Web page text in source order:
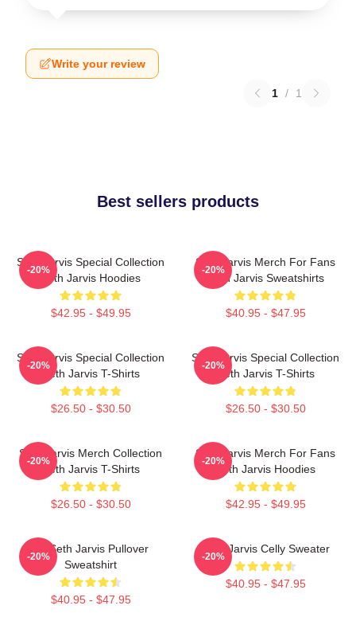
Write your review
1 / 1
Best sellers products
Seth Jarvis Special Collection
Seth Jarvis Hoodies
$42.95 - $49.95
-20%
Seth Jarvis Merch For Fans
Seth Jarvis Sweatshirts
$40.95 - $47.95
-20%
Seth Jarvis Special Collection
Seth Jarvis T-Shirts
$26.50 - $30.50
-20%
Seth Jarvis Special Collection
Seth Jarvis T-Shirts
$26.50 - $30.50
-20%
Seth Jarvis Merch Collection
Seth Jarvis T-Shirts
$26.50 - $30.50
-20%
Seth Jarvis Merch For Fans
Seth Jarvis Hoodies
$42.95 - $49.95
-20%
24 Seth Jarvis Pullover
Sweatshirt
$40.95 - $47.95
-20%
Seth Jarvis Celly Sweater
$40.95 - $47.95
-20%